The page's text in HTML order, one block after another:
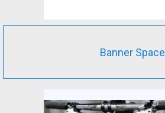
Banner Space